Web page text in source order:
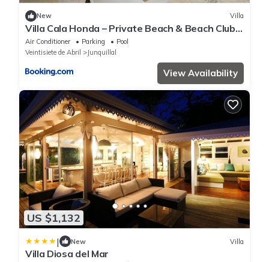
New Villa
Villa Cala Honda – Private Beach & Beach Club,
5BR w/Pool, Guanacaste
Air Conditioner Parking
Pool
Veintisiete de Abril
Junquillal
View Availability
US $1,132
| New Villa
Villa Diosa del Mar